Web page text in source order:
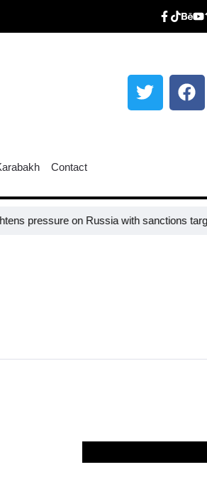
Contact
on Russia with sanctions targeting